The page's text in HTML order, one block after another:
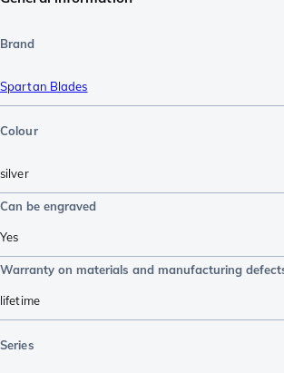
Brand
Spartan Blades
Colour
silver
Can be engraved
Yes
Warranty on materials and manufacturing
lifetime
Series